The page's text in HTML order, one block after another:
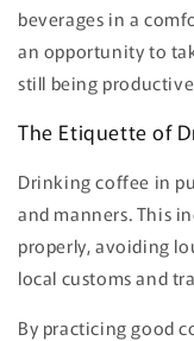
beverages in a
an opportunity to
still being
The Etiquette of
Drinking coffee in
and manners. This
properly, avoiding
local customs and
By practicing good